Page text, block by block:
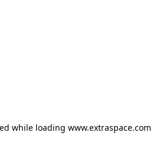
while loading www.extraspace.com